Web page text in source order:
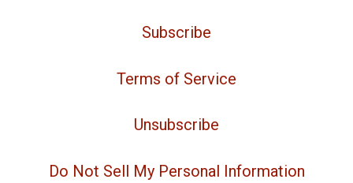
Subscribe
Terms of Service
Unsubscribe
Do Not Sell My Personal Information